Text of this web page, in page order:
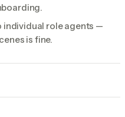
individual role agents —
is fine.